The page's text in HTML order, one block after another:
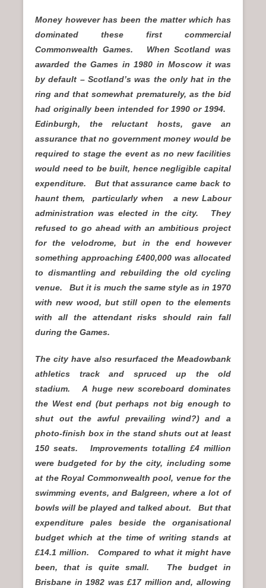
Money however has been the matter which has
dominated these first commercial
Commonwealth Games. When Scotland was
awarded the Games in 1980 in Moscow it was
by default – Scotland’s was the only hat in the
ring and that somewhat prematurely, as the bid
had originally been intended for 1990 or 1994.
Edinburgh, the reluctant hosts, gave an
assurance that no government money would be
required to stage the event as no new facilities
would need to be built, hence negligible capital
expenditure. But that assurance came back to
haunt them, particularly when a new Labour
administration was elected in the city. They
refused to go ahead with an ambitious project
for the velodrome, but in the end however
something approaching £400,000 was allocated
to dismantling and rebuilding the old cycling
venue. But it is much the same style as in 1970
with new wood, but still open to the elements
with all the attendant risks should rain fall
during the Games.
The city have also resurfaced the Meadowbank
athletics track and spruced up the old
stadium. A huge new scoreboard dominates
the West end (but perhaps not big enough to
shut out the awful prevailing wind?) and a
photo-finish box in the stand shuts out at least
150 seats. Improvements totalling £4 million
were budgeted for by the city, including some
at the Royal Commonwealth pool, venue for the
swimming events, and Balgreen, where a lot of
bowls will be played and talked about. But that
expenditure pales beside the organisational
budget which at the time of writing stands at
£14.1 million. Compared to what it might have
been, that is quite small. The budget in
Brisbane in 1982 was £17 million and, allowing